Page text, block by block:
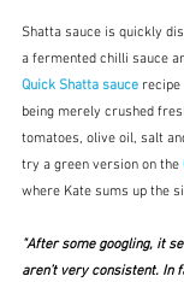
Shatta sauce is quickly
a fermented chilli sauce
Quick Shatta sauce recipe
being merely crushed
tomatoes, olive oil, salt
try a green version on the
where Kate sums up the
"After some googling, it
aren’t very consistent. In